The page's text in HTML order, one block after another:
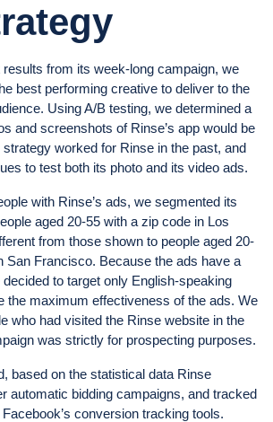
results from its week-long campaign, we
best performing creative to deliver to the
Using A/B testing, we determined a
and screenshots of Rinse’s app would be
worked for Rinse in the past, and
to test both its photo and its video ads.
with Rinse’s ads, we segmented its
aged 20-55 with a zip code in Los
from those shown to people aged 20-
San Francisco. Because the ads have a
to target only English-speaking
the maximum effectiveness of the ads. We
who had visited the Rinse website in the
was strictly for prospecting purposes.
based on the statistical data Rinse
automatic bidding campaigns, and tracked
conversion tracking tools.